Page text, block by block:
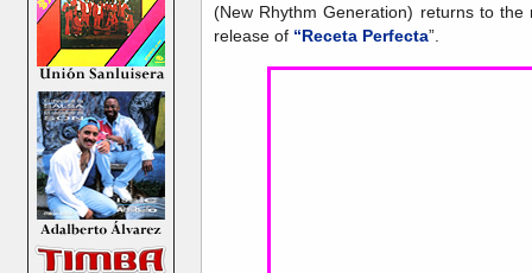
(New Rhythm Generation) returns to
release of “Receta Perfecta”.